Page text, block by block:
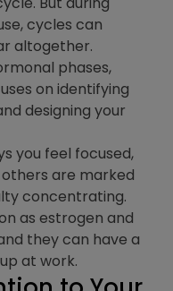
cycles can
altogether.
phases,
on identifying
designing your
you feel focused,
are marked
concentrating.
as estrogen and
they can have a
at work.